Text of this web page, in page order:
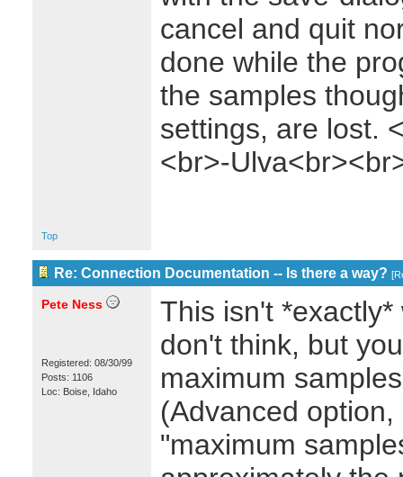
cancel and quit
done while the
the samples
settings, are lost.
<br>-
Top
Re: Connection Documentation -- Is there a way? [
Pete Ness
Registered: 08/30/99
Posts: 1106
Loc: Boise, Idaho
This isn't
don't think, but
maximum
(Advanced
"maximum